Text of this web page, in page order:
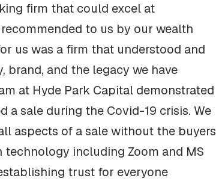
firm that could excel at
to us by our wealth
us was a firm that understood and
brand, and the legacy we have
at Hyde Park Capital demonstrated
sale during the Covid-19 crisis. We
aspects of a sale without the buyers
including Zoom and MS
trust for everyone